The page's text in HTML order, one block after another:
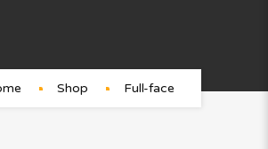
Shop Full-face